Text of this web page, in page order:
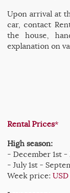
Upon arrival at
car, contact
the house,
explanation on
Rental Prices*
High season:
- December 1st -
- July 1st -
Week price: